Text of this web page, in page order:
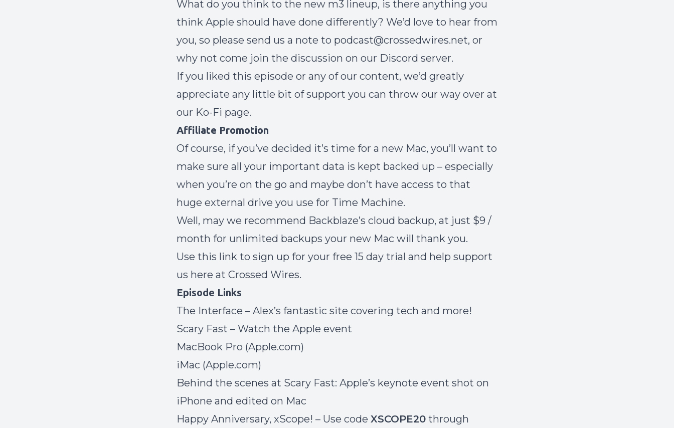
What do you think to the new m3 lineup, is there anything you
think Apple should have done differently? We’d love to hear from
you, so please send us a note to podcast@crossedwires.net, or
why not come join the discussion on our Discord server.
If you liked this episode or any of our content, we’d greatly
appreciate any little bit of support you can throw our way over at
our Ko-Fi page.
Affiliate Promotion
Of course, if you’ve decided it’s time for a new Mac, you’ll want to
make sure all your important data is kept backed up – especially
when you’re on the go and maybe don’t have access to that
huge external drive you use for Time Machine.
Well, may we recommend Backblaze’s cloud backup, at just $9 /
month for unlimited backups your new Mac will thank you.
Use this link to sign up for your free 15 day trial and help support
us here at Crossed Wires.
Episode Links
The Interface – Alex’s fantastic site covering tech and more!
Scary Fast – Watch the Apple event
MacBook Pro (Apple.com)
iMac (Apple.com)
Behind the scenes at Scary Fast: Apple’s keynote event shot on
iPhone and edited on Mac
Happy Anniversary, xScope! – Use code XSCOPE20 through